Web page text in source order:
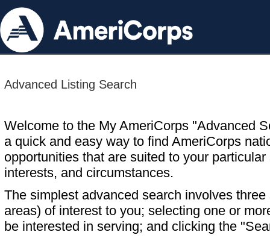
Advanced Listing Search
Welcome to the My AmeriCorps "Advanced
a quick and easy way to find AmeriCorps
opportunities that are suited to your particular
interests, and circumstances.
The simplest advanced search involves
areas) of interest to you; selecting one or
be interested in serving; and clicking the